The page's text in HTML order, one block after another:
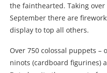
the fainthearted. Taking
September there are
display to top all others.
Over 750 colossal puppets
ninots (cardboard figurines)